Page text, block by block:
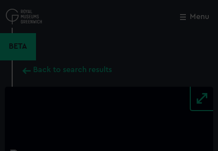
to
main
Menu
BETA
Back to search results
Close